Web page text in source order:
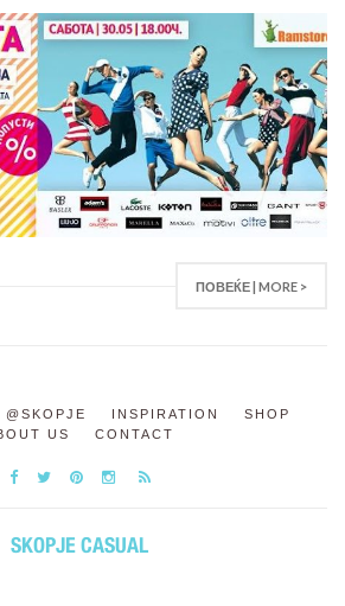
ПОВЕЌЕ | MORE >
@SKOPJE INSPIRATION
SHOP
US
CONTACT
SKOPJE CASUAL